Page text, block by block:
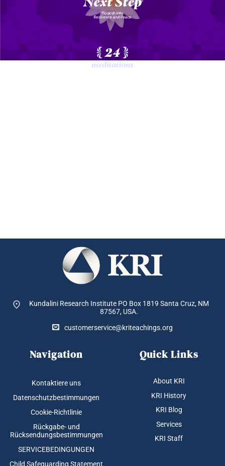
Kundalini Research Institute PO Box 1819 Santa Cruz, NM
87567, USA.
customerservice@kriteachings.org
Navigation
Kontaktiere uns
Datenschutzbestimmungen
Cookie-Richtlinie
Rückgabe- und
Rücksendungsbestimmungen
SERVICEBEDINGUNGEN
Child Safeguarding Statement
Quick Links
About KRI
KRI History
KRI Blog
Services
KRI Staff